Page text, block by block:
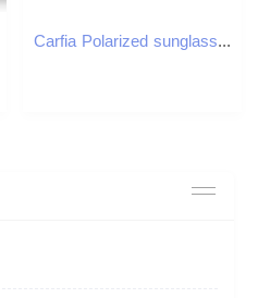
Carfia Polarized sunglasses for women 5100 54mm oculos de sol masculino resin sunglasses UV400 designer eyeglass sun glasses with box